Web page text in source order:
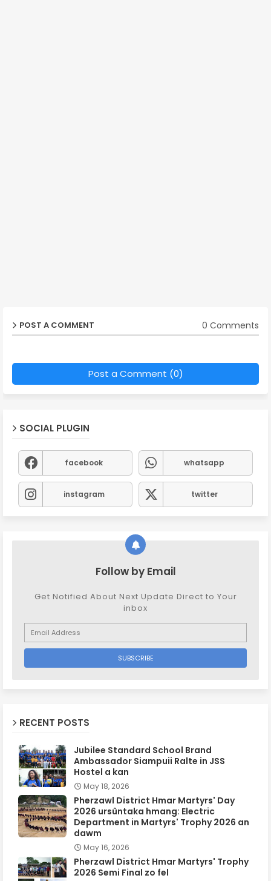
POST A COMMENT 0 Comments
Post a Comment (0)
SOCIAL PLUGIN
facebook whatsapp
instagram twitter
Follow by Email
Get Notified About Next Update Direct to Your
inbox
RECENT POSTS
Jubilee Standard School Brand
Ambassador Siampuii Ralte in JSS
Hostel a kan
May 18, 2026
Pherzawl District Hmar Martyrs' Day
2026 ursûntaka hmang: Electric
Department in Martyrs' Trophy 2026 an
dawm
May 16, 2026
Pherzawl District Hmar Martyrs' Trophy
2026 Semi Final zo fel